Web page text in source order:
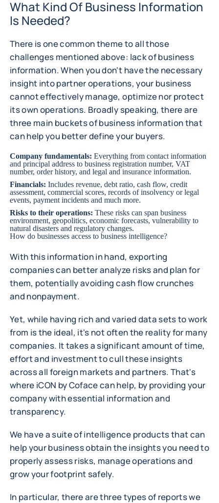
What Kind Of Business Information
Is Needed?
There is one common theme to all those
challenges mentioned above: lack of business
information. When you don't have the necessary
insight into partner operations, your business
cannot effectively manage, optimize nor protect
its own operations. Broadly speaking, there are
three main buckets of business information that
can help you better define your buyers.
Company fundamentals: Everything from contact information
and principal address to business registration number, VAT
number, order history, and legal and insurance information.
Financials: Includes revenue, debt ratio, cash flow, credit
assessment, commercial scores, records of insolvency or legal
events, payment incidents and much more.
Risks to their operations: These risks can span business
environment, geopolitics, economic forecasts, vulnerability to
natural disasters and regulatory changes.
How do businesses access to business intelligence?
With this information in hand, exporting
companies can better analyze risks and plan for
them, potentially avoiding cash flow crunches
and nonpayment.
Yet, while having rich and varied data sets to work
from is the ideal, it's not often the reality for many
companies. It takes a significant amount of time,
effort and investment to cull these insights
across all foreign markets and partners. That's
where iCON by Coface can help, by providing your
company with essential information and
transparency.
We have a suite of intelligence products that can
help your business obtain the insights you need to
properly assess risks, manage operations and
grow your footprint safely.
In particular, there are three types of reports we